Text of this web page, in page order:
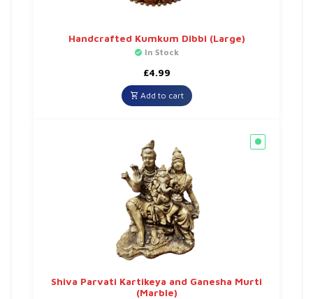
Handcrafted Kumkum Dibbi (Large)
In Stock
£4.99
Add to cart
Shiva Parvati Kartikeya and Ganesha Murti
(Marble)